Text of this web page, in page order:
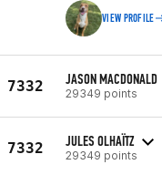
VIEW PROFILE
7332 JASON MACDONALD
29349 points
7332 JULES OLHAÏTZ
29349 points